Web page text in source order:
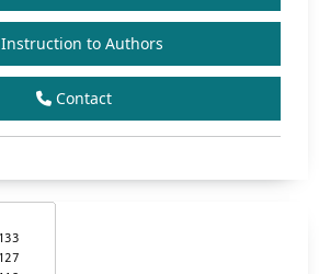
Instruction to Authors
Contact